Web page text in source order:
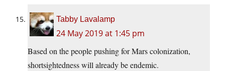
Tabby Lavalamp
24 May 2019 at 1:45 pm
Based on the people pushing for Mars colonization,
shortsightedness will already be endemic.